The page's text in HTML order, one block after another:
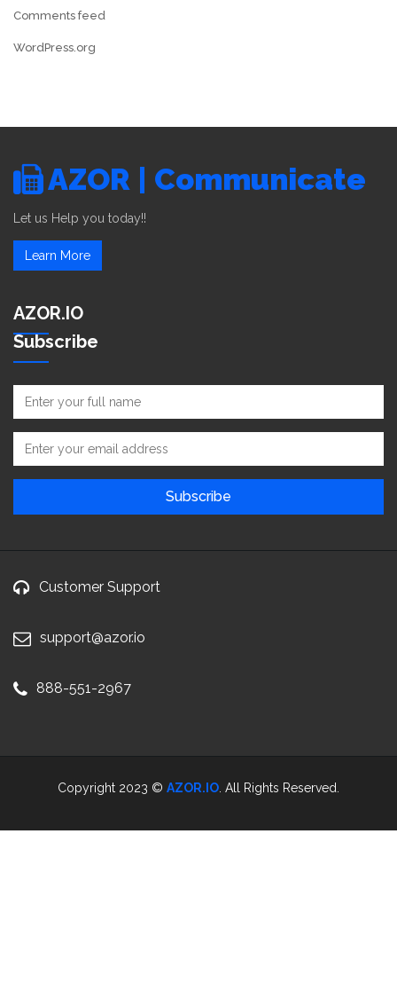
Comments feed
WordPress.org
AZOR | Communicate
Let us Help you today!!
Learn More
AZOR.IO
Subscribe
Customer Support
support@azor.io
888-551-2967
Copyright 2023 © AZOR.IO . All Rights Reserved.